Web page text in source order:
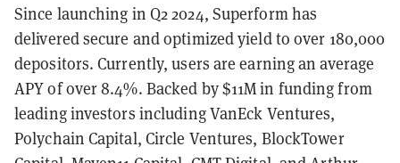
Since launching in Q2 2024, Superform has
delivered secure and optimized yield to over 180,000
depositors. Currently, users are earning an average
APY of over 8.4%. Backed by $11M in funding from
leading investors including VanEck Ventures,
Polychain Capital, Circle Ventures, BlockTower